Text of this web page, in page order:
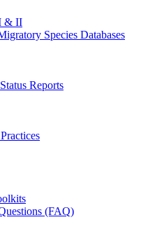
& II
Species Databases
Reports
(FAQ)